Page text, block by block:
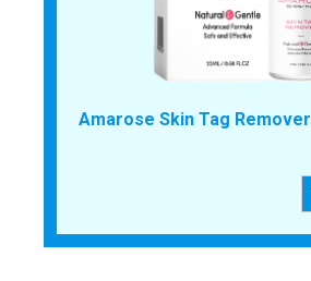
Amarose Skin Tag Remover